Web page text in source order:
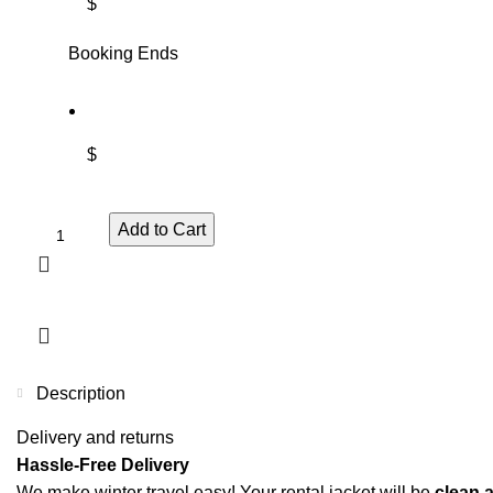
$
Booking Ends
$
Add to Cart
Description
Delivery and returns
Hassle-Free Delivery